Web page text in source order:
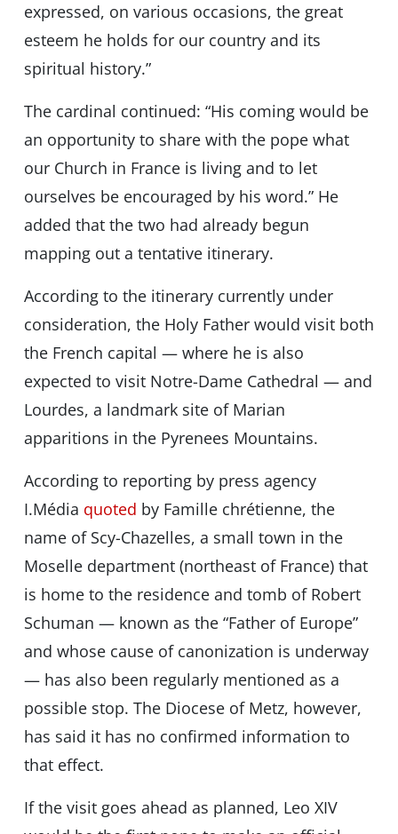
expressed, on various occasions, the great
esteem he holds for our country and its
spiritual history.”
The cardinal continued: “His coming would be
an opportunity to share with the pope what
our Church in France is living and to let
ourselves be encouraged by his word.” He
added that the two had already begun
mapping out a tentative itinerary.
According to the itinerary currently under
consideration, the Holy Father would visit both
the French capital — where he is also
expected to visit Notre-Dame Cathedral — and
Lourdes, a landmark site of Marian
apparitions in the Pyrenees Mountains.
According to reporting by press agency
I.Média quoted by Famille chrétienne, the
name of Scy-Chazelles, a small town in the
Moselle department (northeast of France) that
is home to the residence and tomb of Robert
Schuman — known as the “Father of Europe”
and whose cause of canonization is underway
— has also been regularly mentioned as a
possible stop. The Diocese of Metz, however,
has said it has no confirmed information to
that effect.
If the visit goes ahead as planned, Leo XIV